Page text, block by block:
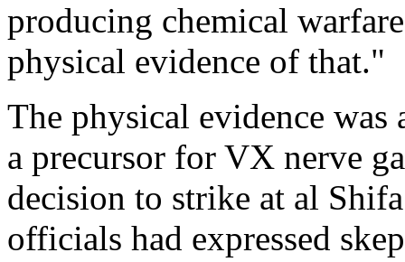
producing chemical
physical evidence of that."
The physical evidence
a precursor for VX nerve
decision to strike at al
officials had expressed